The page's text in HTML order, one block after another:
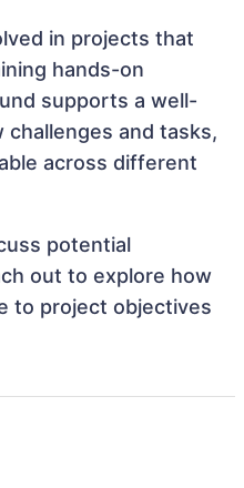
in projects that
hands-on
supports a well-
and tasks,
across different
potential
out to explore how
to project objectives